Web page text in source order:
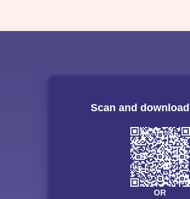
Scan and
OR